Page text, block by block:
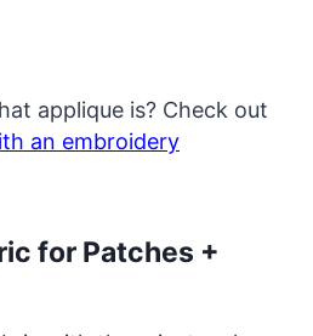
applique is? Check out
an embroidery
for Patches +